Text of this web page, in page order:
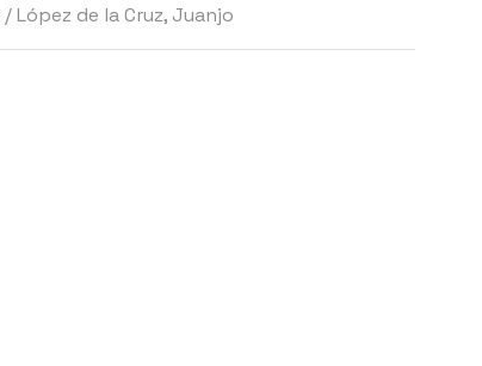
/López de la Cruz, Juanjo